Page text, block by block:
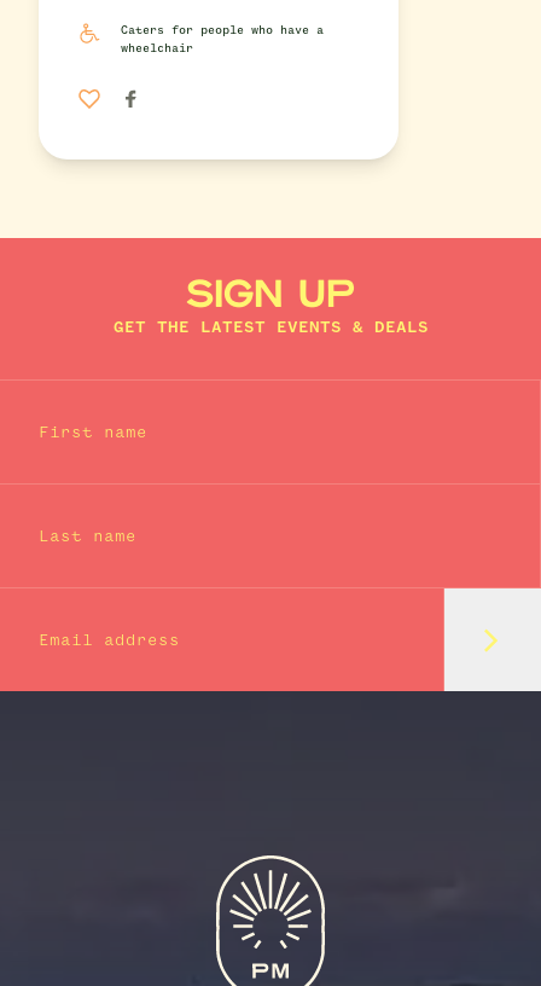
Caters for people who have a
wheelchair
SIGN UP
GET THE LATEST EVENTS & DEALS
First name
Last name
Email address